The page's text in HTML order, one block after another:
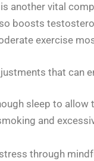
another vital
boosts
exercise
that can
sleep to allow
and
through